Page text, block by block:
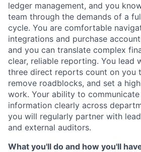
ledger management, and you
team through the demands of a
cycle. You are comfortable
integrations and purchase
and you can translate complex
clear, reliable reporting. You
three direct reports count on you
remove roadblocks, and set a
work. Your ability to
information clearly across
you will regularly partner with
and external auditors.
What you'll do and how you'll